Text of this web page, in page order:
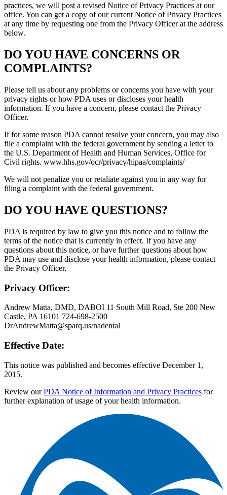
practices, we will post a revised Notice of Privacy Practices at our
office. You can get a copy of our current Notice of Privacy Practices
at any time by requesting one from the Privacy Officer at the address
below.
DO YOU HAVE CONCERNS OR
COMPLAINTS?
Please tell us about any problems or concerns you have with your
privacy rights or how PDA uses or discloses your health
information. If you have a concern, please contact the Privacy
Officer.
If for some reason PDA cannot resolve your concern, you may also
file a complaint with the federal government by sending a letter to
the U.S. Department of Health and Human Services, Office for
Civil rights. www.hhs.gov/ocr/privacy/hipaa/complaints/
We will not penalize you or retaliate against you in any way for
filing a complaint with the federal government.
DO YOU HAVE QUESTIONS?
PDA is required by law to give you this notice and to follow the
terms of the notice that is currently in effect. If you have any
questions about this notice, or have further questions about how
PDA may use and disclose your health information, please contact
the Privacy Officer.
Privacy Officer:
Andrew Matta, DMD, DABOI 11 South Mill Road, Ste 200 New
Castle, PA 16101 724-698-2500
DrAndrewMatta@sparq.us/nadental
Effective Date:
This notice was published and becomes effective December 1,
2015.
Review ourPDA Notice of Information and Privacy Practices for
further explanation of usage of your health information.